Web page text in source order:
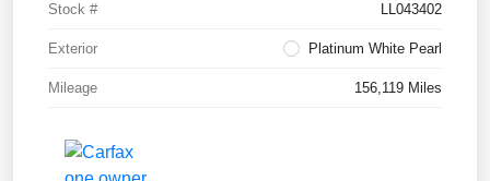
Stock # LL043402
Exterior Platinum White Pearl
Mileage 156,119 Miles